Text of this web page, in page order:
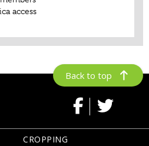
Back to top
CROPPING